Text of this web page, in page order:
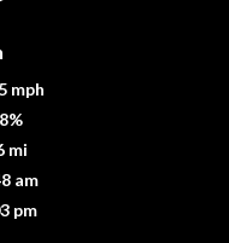
5 mph
mi
am
pm